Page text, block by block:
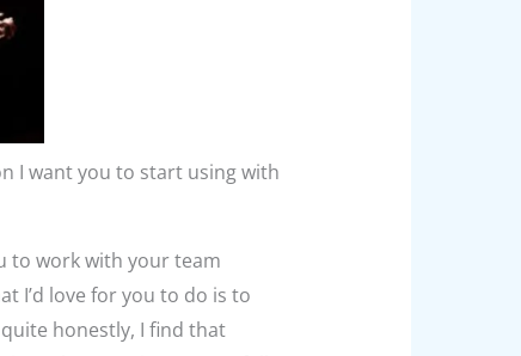
I want you to start using with
to work with your team
I’d love for you to do is to
honestly, I find that